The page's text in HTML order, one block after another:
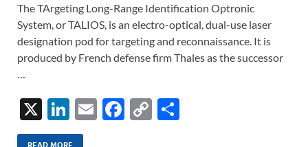
The TArgeting Long-Range Identification Optronic
System, or TALIOS, is an electro-optical, dual-use laser
designation pod for targeting and reconnaissance. It is
produced by French defense firm Thales as the successor
…
X
Li
n
E
F
C
READ MORE